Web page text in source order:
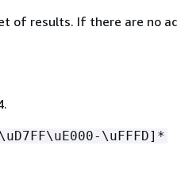
of results. If there are no
\uFFFD]*